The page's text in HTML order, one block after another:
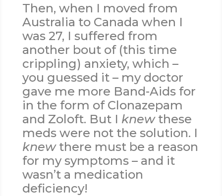
Then, when I moved from
Australia to Canada when I
was 27, I suffered from
another bout of (this time
crippling) anxiety, which –
you guessed it – my doctor
gave me more Band-Aids for
in the form of Clonazepam
and Zoloft. But I knewthese
meds were not the solution. I
knewthere must be a reason
for my symptoms – and it
wasn’t a medication
deficiency!